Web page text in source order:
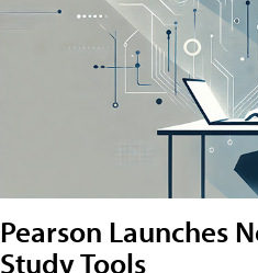
Pearson Launches
Study Tools